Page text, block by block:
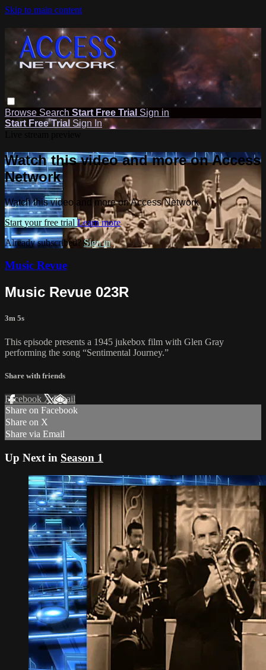
Skip to main content
Browse Search Start Free Trial Sign in
Start Free Trial Sign In
Watch this video and more on Access
Network
Watch this video and more on Access Network
Start your free trial Learn more
Already subscribed?Sign in
Music Revue
Music Revue 023R
3m 5s
This episode presents a 1945 jukebox film with Glen Gray
performing the song “Sentimental Journey.”
Share with friends
Facebook XEmail
Share on Facebook
Share on X
Share via Email
Up Next in Season 1